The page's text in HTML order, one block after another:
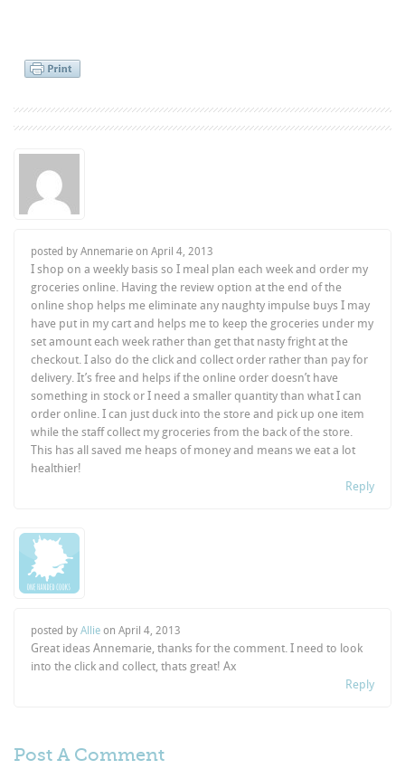
posted by Annemarie onApril 4, 2013
I shop on a weekly basis so I meal plan each week and order my
groceries online. Having the review option at the end of the
online shop helps me eliminate any naughty impulse buys I may
have put in my cart and helps me to keep the groceries under my
set amount each week rather than get that nasty fright at the
checkout. I also do the click and collect order rather than pay for
delivery. It’s free and helps if the online order doesn’t have
something in stock or I need a smaller quantity than what I can
order online. I can just duck into the store and pick up one item
while the staff collect my groceries from the back of the store.
This has all saved me heaps of money and means we eat a lot
healthier!
Reply
posted byAllie onApril 4, 2013
Great ideas Annemarie, thanks for the comment. I need to look
into the click and collect, thats great! Ax
Reply
Post A Comment